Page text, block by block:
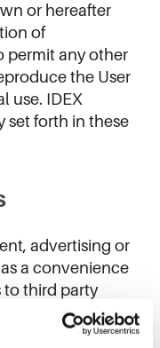
or hereafter
of
permit any other
the User
use. IDEX
set forth in these
advertising or
a convenience
to third party
Our users may
in the User